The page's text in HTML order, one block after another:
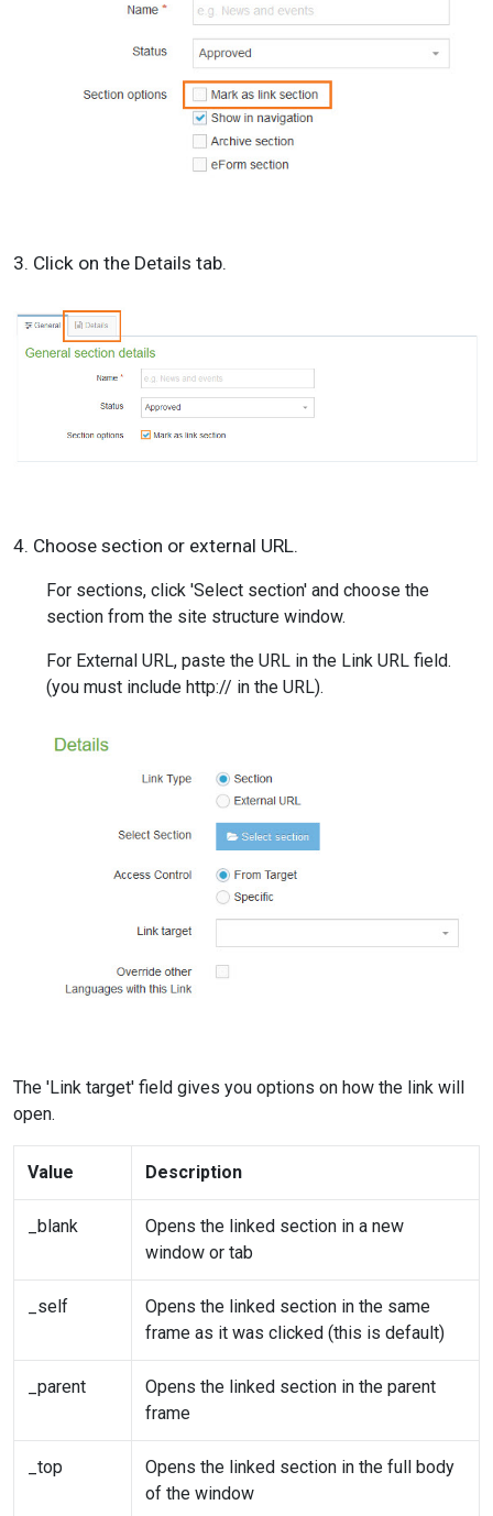
3. Click on the Details tab.
4. Choose section or external URL.
For sections, click 'Select section' and choose the
section from the site structure window.
For External URL, paste the URL in the Link URL field.
(you must include http:// in the URL).
The 'Link target' field gives you options on how the link will
open.
Value Description
_blank
Opens the linked section in a new
window or tab
_self
Opens the linked section in the same
frame as it was clicked (this is default)
_parent
Opens the linked section in the parent
frame
_top
Opens the linked section in the full body
of the window